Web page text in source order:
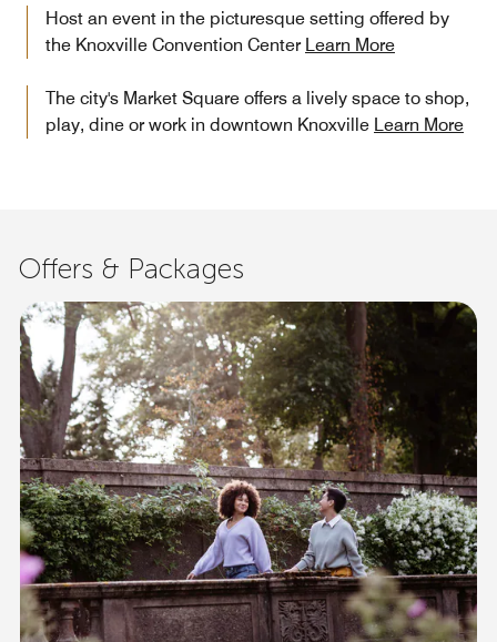
Host an event in the picturesque setting offered by
the Knoxville Convention Center Learn More
The city's Market Square offers a lively space to shop,
play, dine or work in downtown Knoxville Learn More
Offers & Packages